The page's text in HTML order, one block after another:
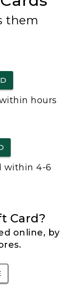
them
hours
within 4-6
Card?
online, by